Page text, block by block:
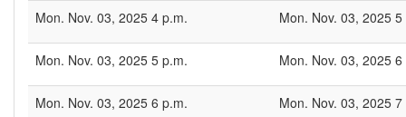
Mon. Nov. 03, 2025 4 p.m. Mon. Nov. 03, 2025
Mon. Nov. 03, 2025 5 p.m. Mon. Nov. 03, 2025
Mon. Nov. 03, 2025 6 p.m. Mon. Nov. 03, 2025